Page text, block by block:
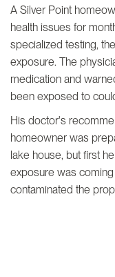
A Silver Point
health issues for
specialized testing,
exposure. The
medication and
been exposed to
His doctor's
homeowner was
lake house, but first
exposure was
contaminated the